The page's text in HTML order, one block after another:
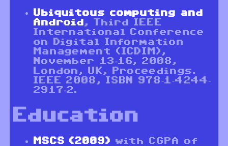
Ubiquitous computing and
Android , Third IEEE
International Conference
on Digital Information
Management (ICDIM),
November 13-16, 2008,
London, UK, Proceedings.
IEEE 2008, ISBN 978-1-4244-
2917-2.
Education
MSCS (2009)
with CGPA of